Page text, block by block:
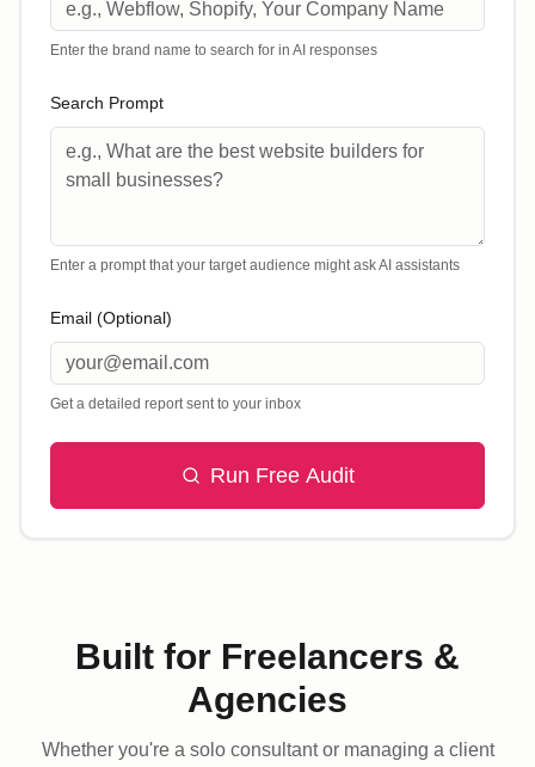
Enter the brand name to search for in AI responses
Search Prompt
Enter a prompt that your target audience might ask AI assistants
Email (Optional)
Get a detailed report sent to your inbox
Run Free Audit
Built for Freelancers &
Agencies
Whether you're a solo consultant or managing a client